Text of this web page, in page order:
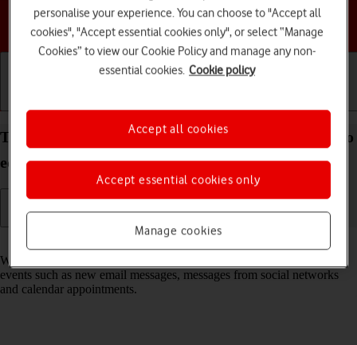
Choose a help topic
Turn notifications on your TCL 501 Android 14 (Go
edition) on or off
Read help info
When you turn on notifications, you will be notified about various
events such as new email messages, messages from social networks
and calendar appointments.
personalise your experience. You can choose to "Accept all
cookies", "Accept essential cookies only", or select “Manage
Cookies” to view our Cookie Policy and manage any non-
essential cookies. Cookie policy
Manage cookies
Accept essential cookies only
Accept all cookies